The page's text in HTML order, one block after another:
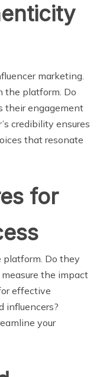
marketing.
the platform. Do
their engagement
credibility ensures
that resonate
for
platform. Do they
the impact
effective
influencers?
your